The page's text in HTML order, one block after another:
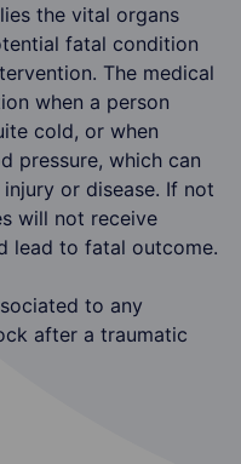
the vital organs
fatal condition
The medical
when a person
cold, or when
pressure, which can
or disease. If not
will not receive
lead to fatal outcome.
to any
after a traumatic